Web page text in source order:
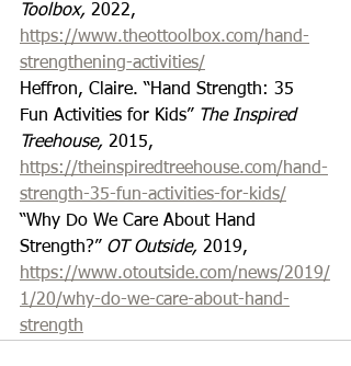
Toolbox, 2022,
https://www.theottoolbox.com/hand-
strengthening-activities/
Heffron, Claire. “Hand Strength: 35
Fun Activities for Kids” The Inspired
Treehouse, 2015,
https://theinspiredtreehouse.com/hand-
strength-35-fun-activities-for-kids/
“Why Do We Care About Hand
Strength?” OT Outside, 2019,
https://www.otoutside.com/news/2019/
1/20/why-do-we-care-about-hand-
strength